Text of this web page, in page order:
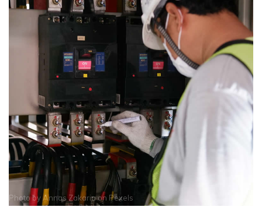
Photo byAnnas Zakariaon Pexels